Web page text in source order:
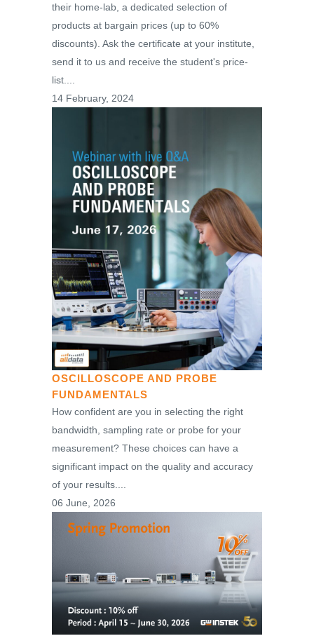
their home-lab, a dedicated selection of
products at bargain prices (up to 60%
discounts). Ask the certificate at your institute,
send it to us and receive the student's price-
list....
14 February, 2024
OSCILLOSCOPE AND PROBE
FUNDAMENTALS
How confident are you in selecting the right
bandwidth, sampling rate or probe for your
measurement? These choices can have a
significant impact on the quality and accuracy
of your results....
06 June, 2026